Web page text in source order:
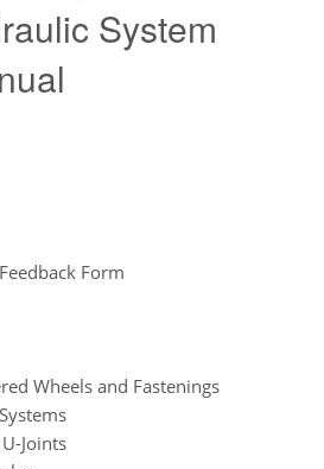
System
Form
Wheels and Fastenings
Joints